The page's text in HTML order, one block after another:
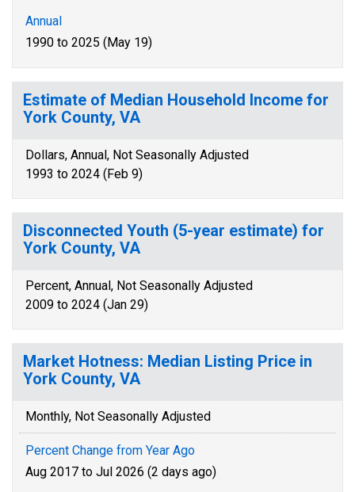
Annual
1990 to 2025 (May 19)
Estimate of Median Household Income for
York County, VA
Dollars, Annual, Not Seasonally Adjusted
1993 to 2024 (Feb 9)
Disconnected Youth (5-year estimate) for
York County, VA
Percent, Annual, Not Seasonally Adjusted
2009 to 2024 (Jan 29)
Market Hotness: Median Listing Price in
York County, VA
Monthly, Not Seasonally Adjusted
Percent Change from Year Ago
Aug 2017 to Jul 2026 (2 days ago)